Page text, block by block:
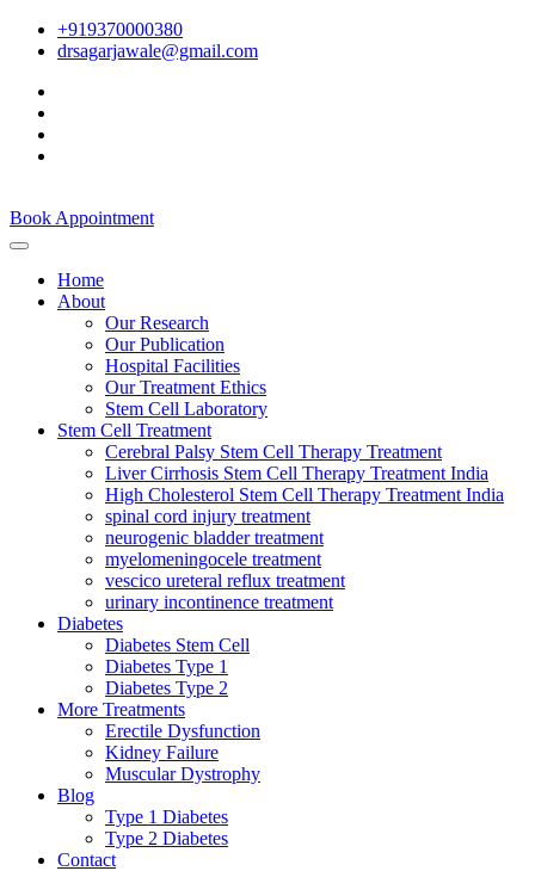
+919370000380
drsagarjawale@gmail.com
Book Appointment
Home
About
Our Research
Our Publication
Hospital Facilities
Our Treatment Ethics
Stem Cell Laboratory
Stem Cell Treatment
Cerebral Palsy Stem Cell Therapy Treatment
Liver Cirrhosis Stem Cell Therapy Treatment India
High Cholesterol Stem Cell Therapy Treatment India
spinal cord injury treatment
neurogenic bladder treatment
myelomeningocele treatment
vescico ureteral reflux treatment
urinary incontinence treatment
Diabetes
Diabetes Stem Cell
Diabetes Type 1
Diabetes Type 2
More Treatments
Erectile Dysfunction
Kidney Failure
Muscular Dystrophy
Blog
Type 1 Diabetes
Type 2 Diabetes
Contact